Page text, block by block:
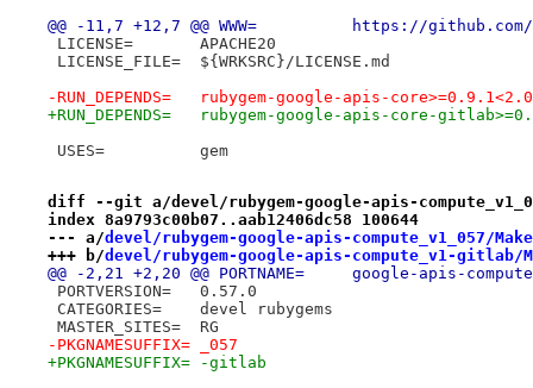
@@ -11,7 +12,7 @@
LICENSE=	APACHE20
LICENSE_FILE=	${WRKSRC}/LICENSE.md
-RUN_DEPENDS=	rubygem-google-apis-
+RUN_DEPENDS=	rubygem-google-apis-
USES=		gem
diff --git a/devel/rubygem-google-apis-
index 8a9793c00b07..aab12406dc58 100644
--- a/devel/rubygem-google-apis-compute_v1_057/
+++ b/devel/rubygem-google-apis-compute_v1-gitlab/
@@ -2,21 +2,20 @@ PORTNAME=	google-apis-
PORTVERSION=	0.57.0
CATEGORIES=	devel rubygems
MASTER_SITES=	RG
-PKGNAMESUFFIX=	_057
+PKGNAMESUFFIX=	-gitlab